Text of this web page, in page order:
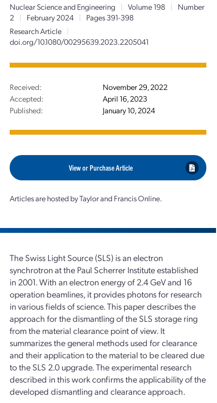
Nuclear Science and Engineering | Volume 198 |
Number
2
| February 2024 |
Pages 391-398
Research Article
|
doi.org/10.1080/00295639.2023.2205041
Received:
November 29, 2022
Accepted:
April 16, 2023
Published:
January 10, 2024
View or Purchase Article
Articles are hosted by Taylor and Francis Online.
The Swiss Light Source (SLS) is an electron
synchrotron at the Paul Scherrer Institute established
in 2001. With an electron energy of 2.4 GeV and 16
operation beamlines, it provides photons for research
in various fields of science. This paper describes the
approach for the dismantling of the SLS storage ring
from the material clearance point of view. It
summarizes the general methods used for clearance
and their application to the material to be cleared due
to the SLS 2.0 upgrade. The experimental research
described in this work confirms the applicability of the
developed dismantling and clearance approach.